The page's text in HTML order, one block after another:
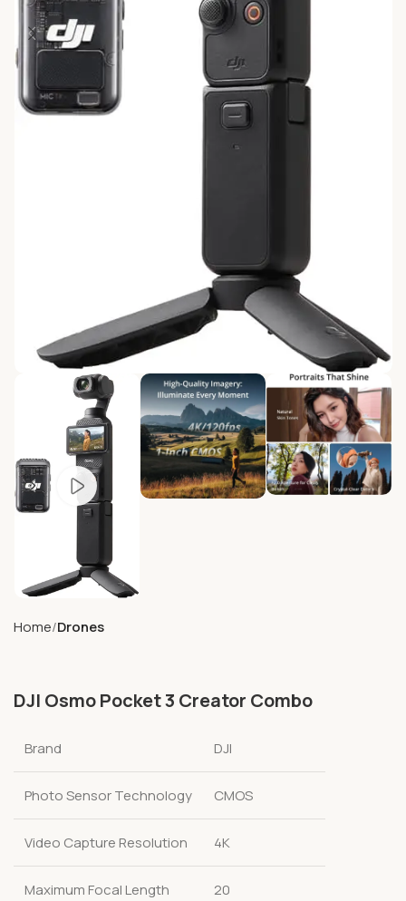
Home Drones
DJI Osmo Pocket 3 Creator Combo
Brand DJI
Photo Sensor Technology CMOS
Video Capture Resolution 4K
Maximum Focal Length 20